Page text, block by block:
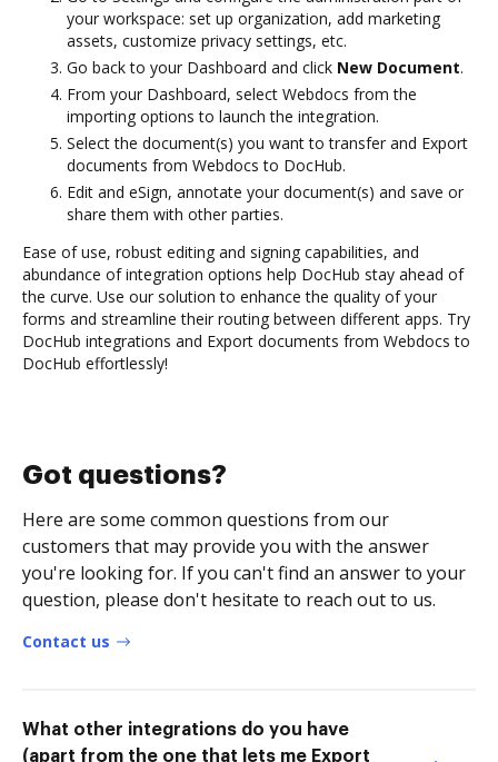
your workspace: set up organization, add marketing
assets, customize privacy settings, etc.
Go back to your Dashboard and click New Document.
From your Dashboard, select Webdocs from the
importing options to launch the integration.
Select the document(s) you want to transfer and Export
documents from Webdocs to DocHub.
Edit and eSign, annotate your document(s) and save or
share them with other parties.
Ease of use, robust editing and signing capabilities, and
abundance of integration options help DocHub stay ahead of
the curve. Use our solution to enhance the quality of your
forms and streamline their routing between different apps. Try
DocHub integrations and Export documents from Webdocs to
DocHub effortlessly!
Got questions?
Here are some common questions from our
customers that may provide you with the answer
you're looking for. If you can't find an answer to your
question, please don't hesitate to reach out to us.
Contact us
What other integrations do you have
(apart from the one that lets me Export